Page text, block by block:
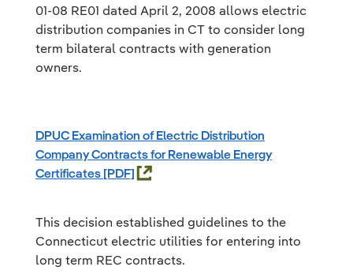
01-08 RE01 dated April 2, 2008 allows electric
distribution companies in CT to consider long
term bilateral contracts with generation
owners.
DPUC Examination of Electric Distribution
Company Contracts for Renewable Energy
Certificates
This decision established guidelines to the
Connecticut electric utilities for entering into
long term REC contracts.